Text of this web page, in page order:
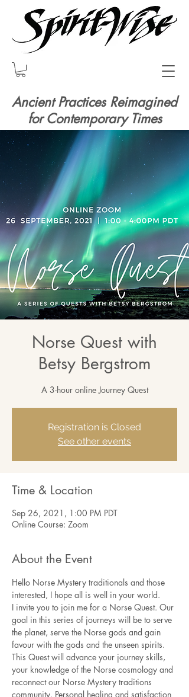
Ancient Practices Reimagined
for Contemporary Times
Norse Quest with
Betsy Bergstrom
A 3-hour online Journey Quest
Registration is Closed
See other events
Time & Location
Sep 26, 2021, 1:00 PM PDT
Online Course: Zoom
About the Event
Hello Norse Mystery traditionals and those
interested, I hope all is well in your world.
I invite you to join me for a Norse Quest. Our
goal in this series of journeys will be to serve
the planet, serve the Norse gods and gain
favour with the gods and the unseen spirits.
This Quest will advance your journey skills,
your knowledge of the Norse cosmology and
reconnect our Norse Mystery traditions
community. Personal healing and satisfaction